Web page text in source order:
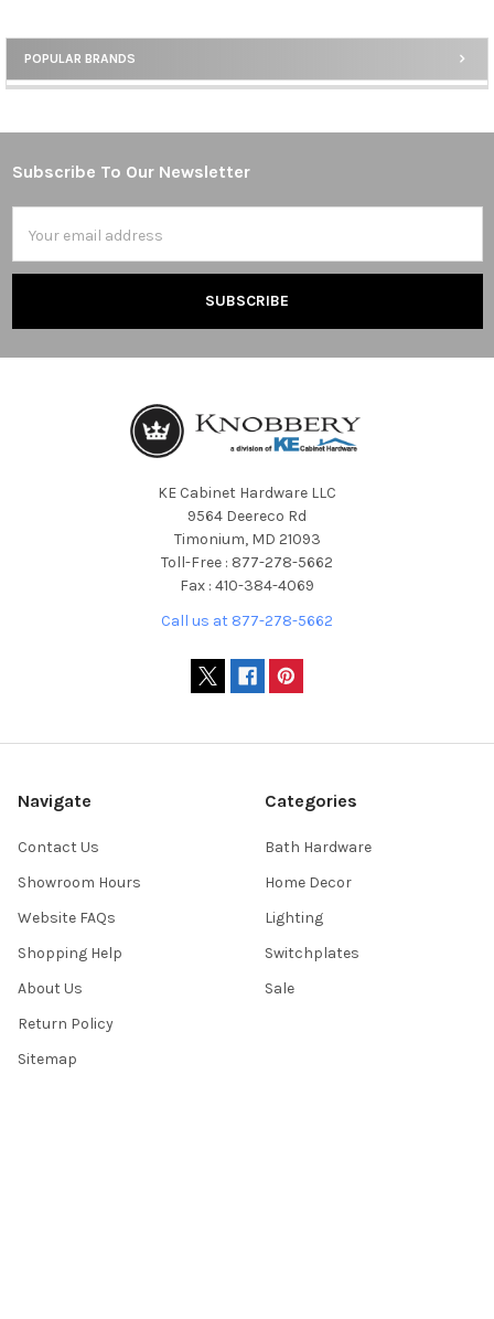
Sidebar
POPULAR BRANDS
Footer
Subscribe To Our Newsletter
Address
KE Cabinet Hardware LLC
9564 Deereco Rd
Timonium, MD 21093
Toll-Free : 877-278-5662
Fax : 410-384-4069
Call us at 877-278-5662
Navigate
Contact Us
Showroom Hours
Website FAQs
Shopping Help
About Us
Return Policy
Sitemap
Categories
Bath Hardware
Home Decor
Lighting
Switchplates
Sale